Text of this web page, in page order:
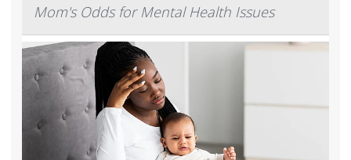
Mom's Odds for Mental Health Issues